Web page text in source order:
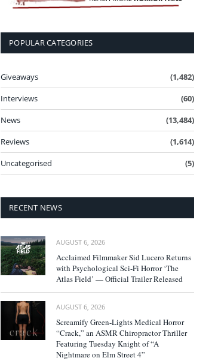
POPULAR CATEGORIES
Giveaways
(1,482)
Interviews
(60)
News
(13,484)
Reviews
(1,614)
Uncategorised
(5)
RECENT NEWS
AUGUST 6, 2026
Acclaimed Filmmaker Sid Lucero Returns
with Psychological Sci-Fi Horror ‘The
Atlas Field’ — Official Trailer Released
AUGUST 6, 2026
Screamify Green-Lights Medical Horror
“Crack,” an ASMR Chiropractor Thriller
Featuring Tuesday Knight of “A
Nightmare on Elm Street 4”